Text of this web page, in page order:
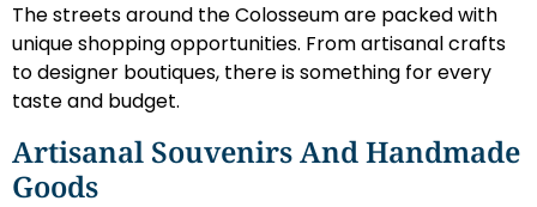
The streets around the Colosseum are packed with
unique shopping opportunities. From artisanal crafts
to designer boutiques, there is something for every
taste and budget.
Artisanal Souvenirs And Handmade
Goods